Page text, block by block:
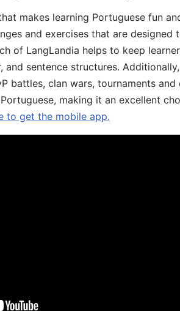
makes learning Portuguese fun
and exercises that are designed
of LangLandia helps to keep
sentence structures.
battles, clan wars, tournaments
making it an excellent
to get the mobile app.